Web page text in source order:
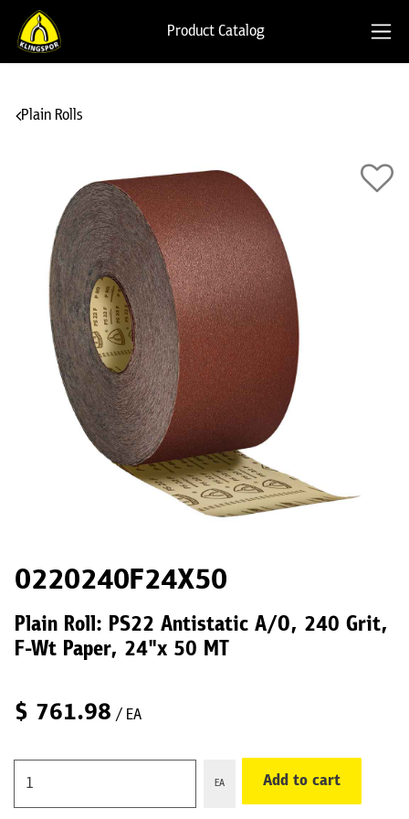
Product Catalog
Plain Rolls
0220240F24X50
Plain Roll: PS22 Antistatic A/O, 240 Grit,
F-Wt Paper, 24"x 50 MT
$ 761.98 / EA
EA Add to cart